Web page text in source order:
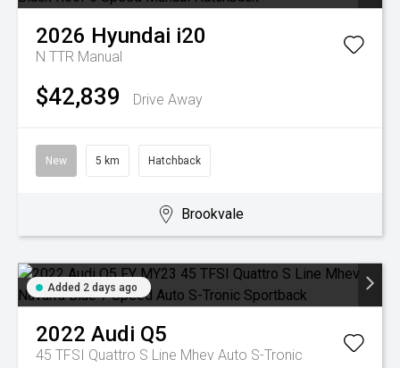
2026 Hyundai i20
N TTR Manual
$42,839 Drive Away
New 5 km Hatchback
Brookvale
Added 2 days ago
2022 Audi Q5
45 TFSI Quattro S Line Mhev Auto S-Tronic